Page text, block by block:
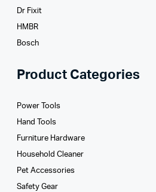
Dr Fixit
HMBR
Bosch
Product Categories
Power Tools
Hand Tools
Furniture Hardware
Household Cleaner
Pet Accessories
Safety Gear